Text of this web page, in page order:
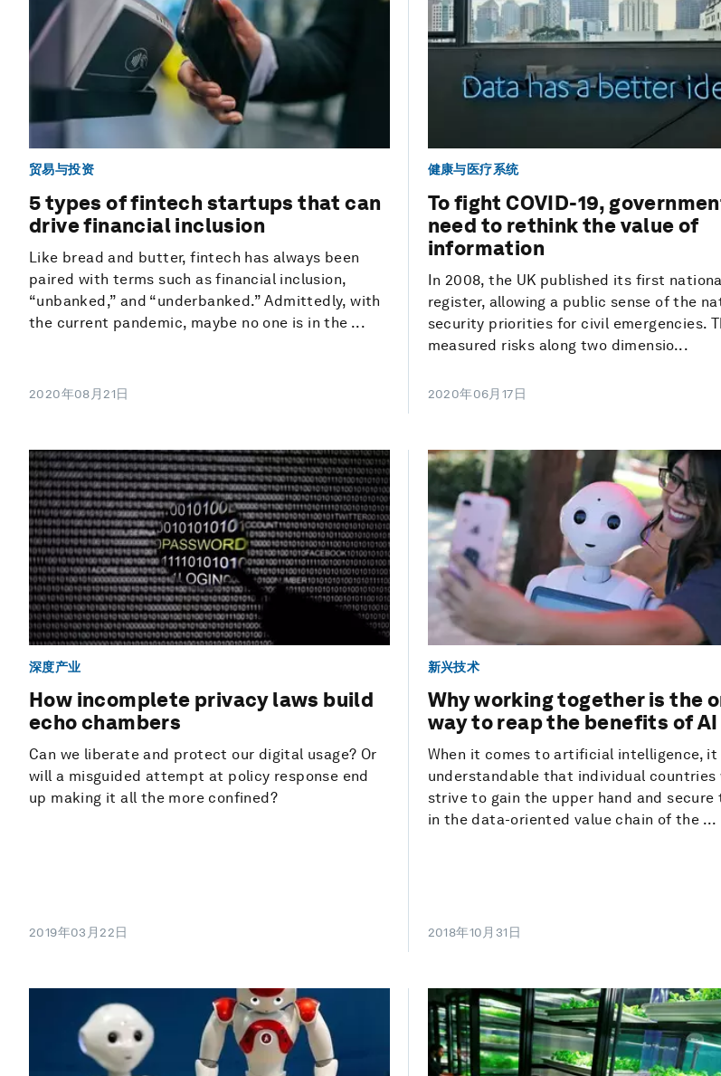
贸易与投资
5 types of fintech startups that can
drive financial inclusion
Like bread and butter, fintech has always been
paired with terms such as financial inclusion,
“unbanked,” and “underbanked.” Admittedly, with
the current pandemic, maybe no one is in the ...
2020年08月21日
健康与医疗系统
To fight COVID-19,
need to rethink the value of
information
In 2008, the UK published its first
register, allowing a public sense of the
security priorities for civil emergencies.
measured risks along two dimensio...
2020年06月17日
深度产业
How incomplete privacy laws build
echo chambers
Can we liberate and protect our digital usage? Or
will a misguided attempt at policy response end
up making it all the more confined?
2019年03月22日
新兴技术
Why working together is the
way to reap the benefits of AI
When it comes to artificial intelligence, it
understandable that individual countries
strive to gain the upper hand and secure
in the data-oriented value chain of the ...
2018年10月31日